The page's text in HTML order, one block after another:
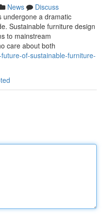
News
Discuss
undergone a dramatic
Sustainable furniture design
to mainstream
care about both
of-sustainable-furniture-